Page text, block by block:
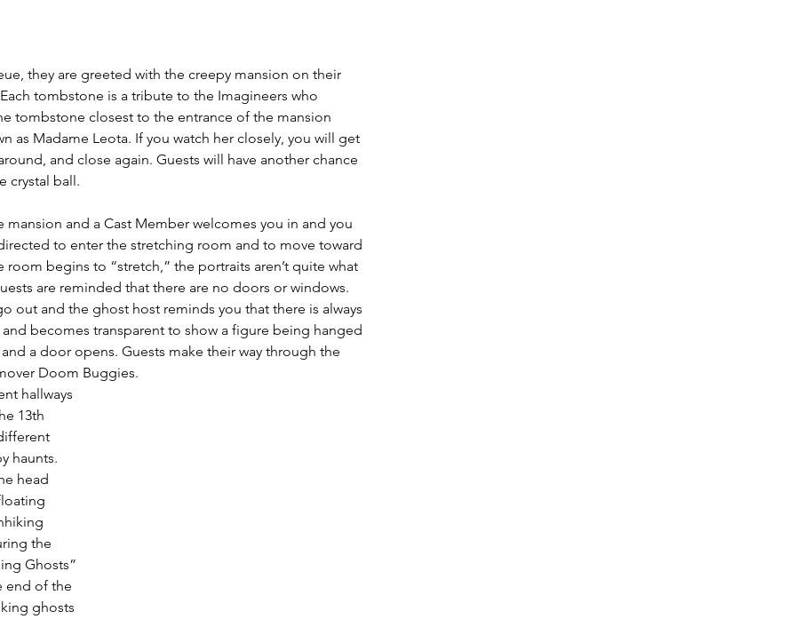
they are greeted with the creepy mansion on their
tombstone is a tribute to the Imagineers who
tombstone closest to the entrance of the mansion
as Madame Leota. If you watch her closely, you will get
and close again. Guests will have another chance
crystal ball.
and a Cast Member welcomes you in and you
to enter the stretching room and to move toward
begins to “stretch,” the portraits aren’t quite what
are reminded that there are no doors or windows.
out and the ghost host reminds you that there is always
becomes transparent to show a figure being hanged
a door opens. Guests make their way through the
Doom Buggies.
hallways
13th
haunts.
head
the
Ghosts”
end of the
ghosts